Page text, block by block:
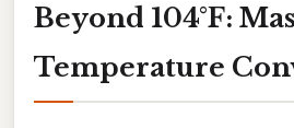
Beyond 104°F:
Temperature